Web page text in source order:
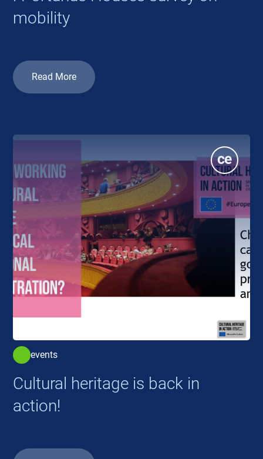
mobility
Read More
events
Cultural heritage is back in
action!